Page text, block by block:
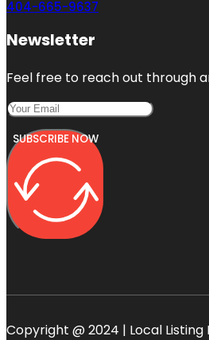
404-665-9637
Newsletter
Feel free to reach out through
SUBSCRIBE NOW
Copyright @ 2024 | Local Listing